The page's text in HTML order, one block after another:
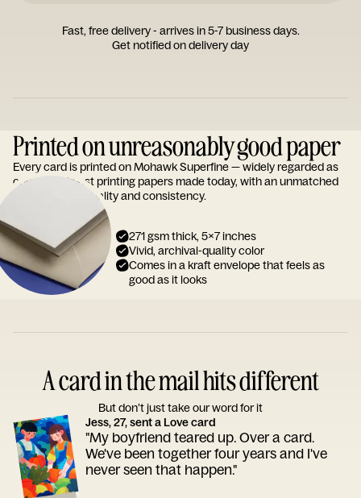
Fast, free delivery - arrives in 5-7 business days.
Get notified on delivery day
Printed on unreasonably good paper
Every card is printed on Mohawk Superfine — widely regarded as
one of the finest printing papers made today, with an unmatched
reputation for quality and consistency.
271 gsm thick, 5x7 inches
Vivid, archival-quality color
Comes in a kraft envelope that feels as
good as it looks
A card in the mail hits different
But don’t just take our word for it
Jess, 27, sent a Love card
"My boyfriend teared up. Over a card.
We've been together four years and I've
never seen that happen."